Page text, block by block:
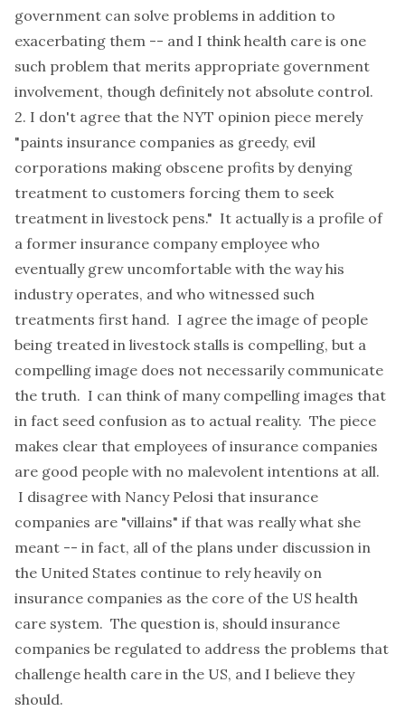
government can solve problems in addition to
exacerbating them -- and I think health care is one
such problem that merits appropriate government
involvement, though definitely not absolute control.
2. I don't agree that the NYT opinion piece merely
"paints insurance companies as greedy, evil
corporations making obscene profits by denying
treatment to customers forcing them to seek
treatment in livestock pens." It actually is a profile of
a former insurance company employee who
eventually grew uncomfortable with the way his
industry operates, and who witnessed such
treatments first hand. I agree the image of people
being treated in livestock stalls is compelling, but a
compelling image does not necessarily communicate
the truth. I can think of many compelling images that
in fact seed confusion as to actual reality. The piece
makes clear that employees of insurance companies
are good people with no malevolent intentions at all.
I disagree with Nancy Pelosi that insurance
companies are "villains" if that was really what she
meant -- in fact, all of the plans under discussion in
the United States continue to rely heavily on
insurance companies as the core of the US health
care system. The question is, should insurance
companies be regulated to address the problems that
challenge health care in the US, and I believe they
should.